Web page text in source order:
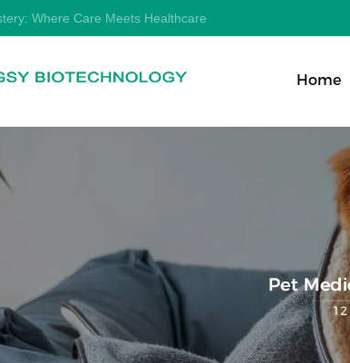
Where Care Meets Healthcare
Home